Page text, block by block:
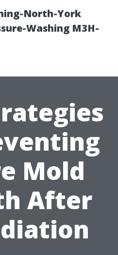
North-York
Washing M3H-
Mold
After